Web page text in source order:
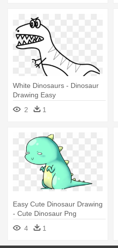
White Dinosaurs - Dinosaur
Drawing Easy
2
1
Easy Cute Dinosaur Drawing
- Cute Dinosaur Png
4
1